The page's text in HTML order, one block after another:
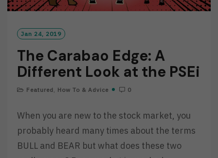
Jan 24, 2019
The Carabao Edge: A
Different Look at the PSEi
Featured How To & Advice 0
When you are new to the stock market, you
probably heard many times about the terms
BULL and BEAR but what does these two